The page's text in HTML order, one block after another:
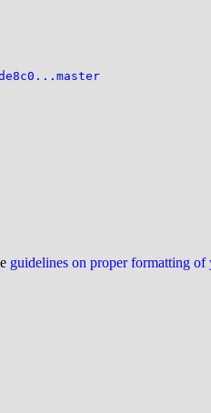
guidelines on proper formatting of